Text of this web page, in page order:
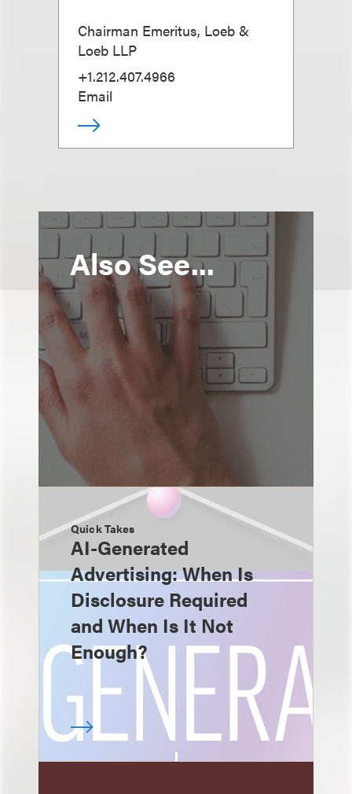
Chairman Emeritus, Loeb &
Loeb LLP
+1.212.407.4966
Email
Also See...
Quick Takes
AI-Generated
Advertising: When Is
Disclosure Required
and When Is It Not
Enough?